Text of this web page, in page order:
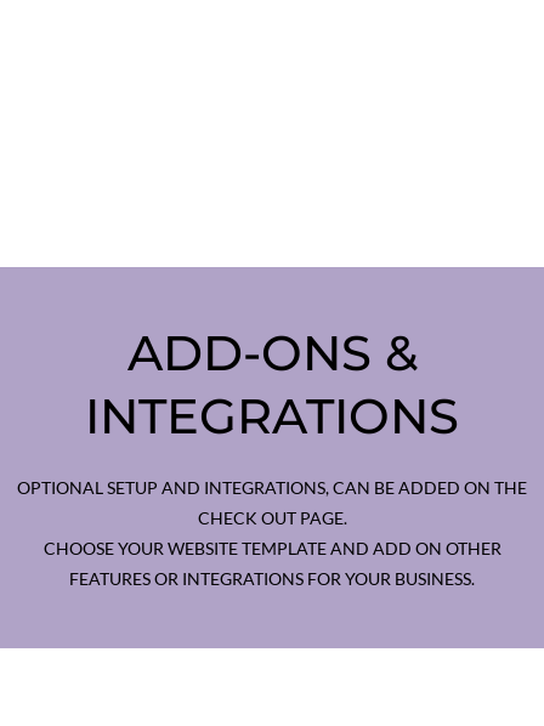
ADD-ONS &
INTEGRATIONS
OPTIONAL SETUP AND INTEGRATIONS, CAN BE ADDED ON THE
CHECK OUT PAGE.
CHOOSE YOUR WEBSITE TEMPLATE AND ADD ON OTHER
FEATURES OR INTEGRATIONS FOR YOUR BUSINESS.